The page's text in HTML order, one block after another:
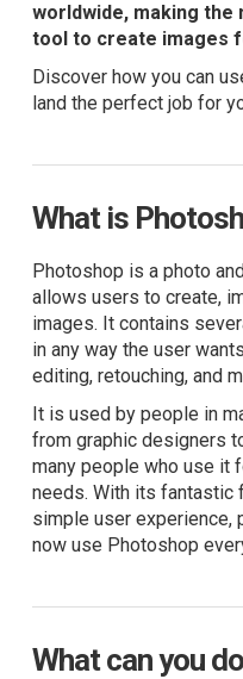
worldwide, making
tool to create images
Discover how you can
land the perfect job for
What is
Photoshop is a photo
allows users to create,
images. It contains
in any way the user
editing, retouching, and
It is used by people in
from graphic designers
many people who use it
needs. With its fantastic
simple user experience,
now use Photoshop
What can you